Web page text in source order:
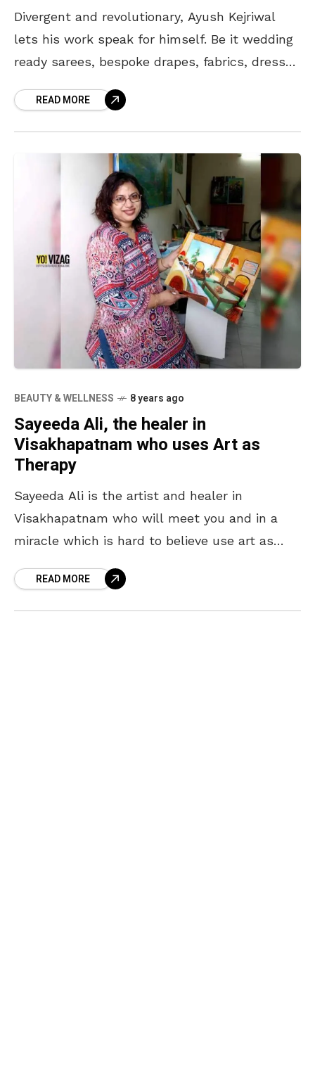
Divergent and revolutionary, Ayush Kejriwal
lets his work speak for himself. Be it wedding
ready sarees, bespoke drapes, fabrics, dresses
you have a
READ MORE
BEAUTY & WELLNESS 8 years ago
Sayeeda Ali, the healer in
Visakhapatnam who uses Art as
Therapy
Sayeeda Ali is the artist and healer in
Visakhapatnam who will meet you and in a
miracle which is hard to believe use art as
READ MORE